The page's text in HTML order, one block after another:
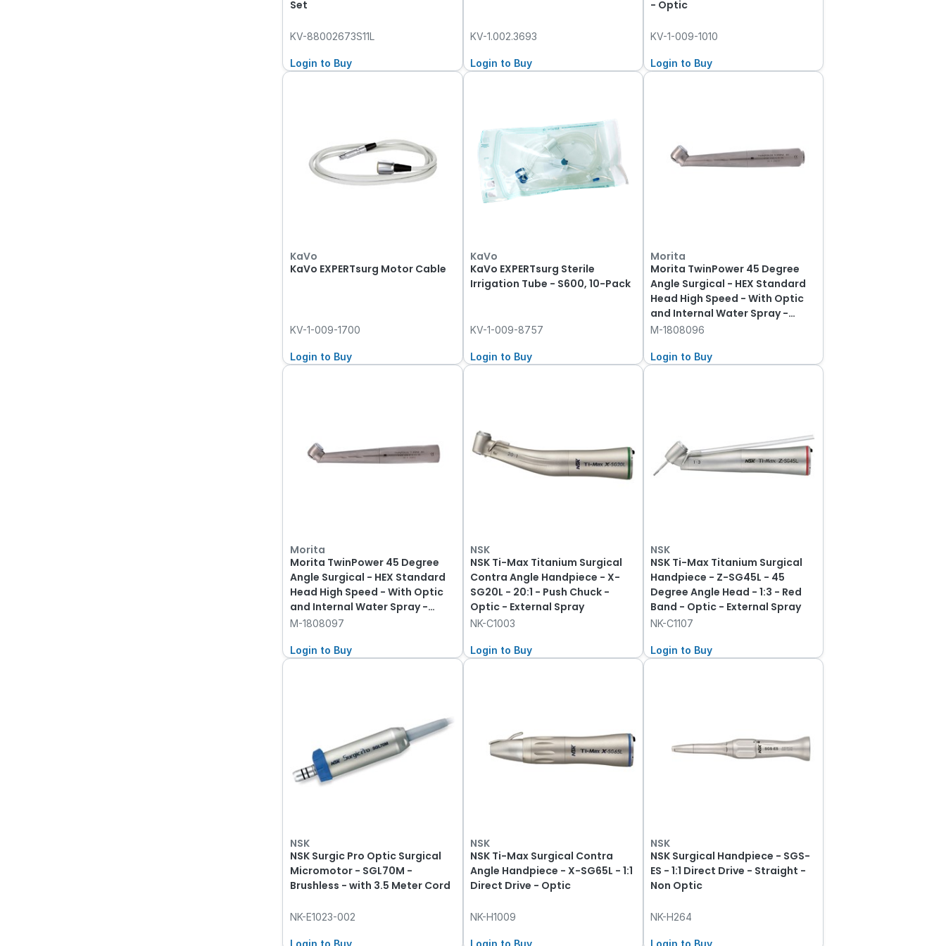
Set
KV-88002673S11L
Login to Buy
KV-1.002.3693
Login to Buy
- Optic
KV-1-009-1010
Login to Buy
KaVo
KaVo EXPERTsurg Motor Cable
KV-1-009-1700
Login to Buy
KaVo
KaVo EXPERTsurg Sterile
Irrigation Tube - S600, 10-Pack
KV-1-009-8757
Login to Buy
Morita
Morita TwinPower 45 Degree
Angle Surgical - HEX Standard
Head High Speed - With Optic
and Internal Water Spray -
Morita Fitting
M-1808096
Login to Buy
Morita
Morita TwinPower 45 Degree
Angle Surgical - HEX Standard
Head High Speed - With Optic
and Internal Water Spray -
KaVo Fitting
M-1808097
Login to Buy
NSK
NSK Ti-Max Titanium Surgical
Contra Angle Handpiece - X-
SG20L - 20:1 - Push Chuck -
Optic - External Spray
NK-C1003
Login to Buy
NSK
NSK Ti-Max Titanium Surgical
Handpiece - Z-SG45L - 45
Degree Angle Head - 1:3 - Red
Band - Optic - External Spray
NK-C1107
Login to Buy
NSK
NSK Surgic Pro Optic Surgical
Micromotor - SGL70M -
Brushless - with 3.5 Meter Cord
NK-E1023-002
NSK
NSK Ti-Max Surgical Contra
Angle Handpiece - X-SG65L - 1:1
Direct Drive - Optic
NK-H1009
NSK
NSK Surgical Handpiece - SGS-
ES - 1:1 Direct Drive - Straight -
Non Optic
NK-H264